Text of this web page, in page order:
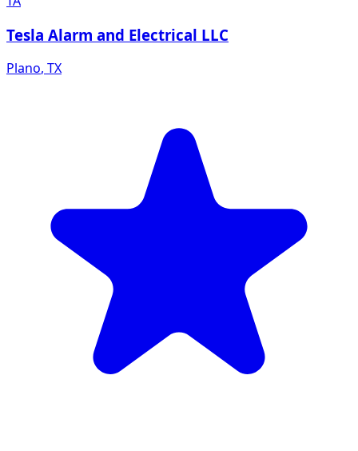
Tesla Alarm and Electrical LLC
Plano, TX